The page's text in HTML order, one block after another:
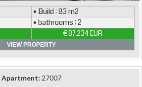
• Build : 83 m2
• bathrooms : 2
€87.234 EUR
VIEW PROPERTY
Apartment: 27007